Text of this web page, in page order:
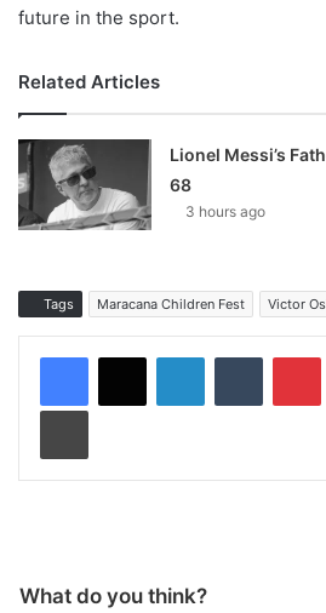
future in the sport.
Related Articles
Lionel Messi’s
68
3 hours ago
Tags Maracana Children Fest Victor
What do you think?